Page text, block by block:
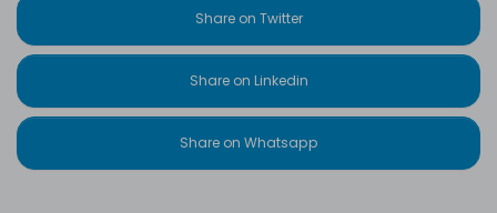
Share on Twitter
Share on Linkedin
Share on Whatsapp